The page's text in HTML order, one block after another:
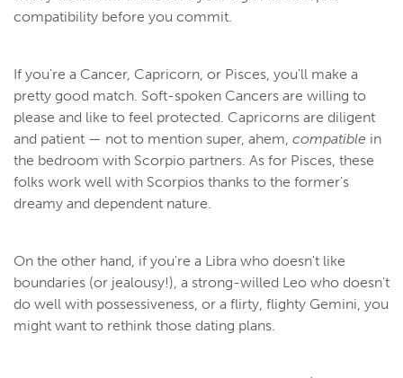
compatibility before you commit.
If you're a Cancer, Capricorn, or Pisces, you'll make a
pretty good match. Soft-spoken Cancers are willing to
please and like to feel protected. Capricorns are diligent
and patient — not to mention super, ahem, compatible in
the bedroom with Scorpio partners. As for Pisces, these
folks work well with Scorpios thanks to the former's
dreamy and dependent nature.
On the other hand, if you're a Libra who doesn't like
boundaries (or jealousy!), a strong-willed Leo who doesn't
do well with possessiveness, or a flirty, flighty Gemini, you
might want to rethink those dating plans.